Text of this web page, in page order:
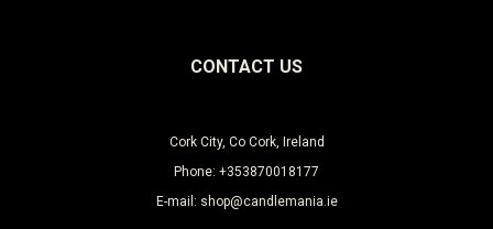
CONTACT US
Cork City, Co Cork, Ireland
Phone: +353870018177
E-mail: shop@candlemania.ie